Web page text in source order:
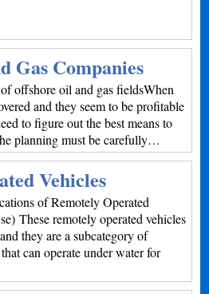
Gas Companies
offshore oil and gas fieldsWhen
and they seem to be profitable
to figure out the best means to
planning must be carefully…
Vehicles
of Remotely Operated
These remotely operated vehicles
they are a subcategory of
can operate under water for